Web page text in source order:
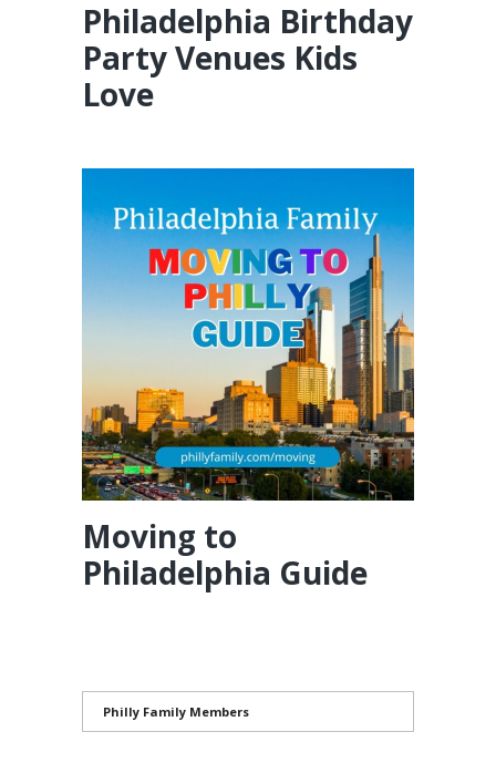
Philadelphia Birthday
Party Venues Kids
Love
Moving to
Philadelphia Guide
Philly Family Members